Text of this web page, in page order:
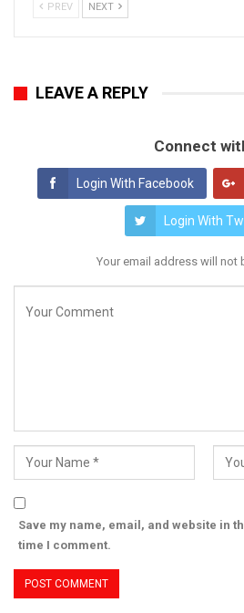
PREV NEXT
LEAVE A REPLY
Connect
Login With Facebook
Login With
Your email address will not
Save my name, email, and website in
time I comment.